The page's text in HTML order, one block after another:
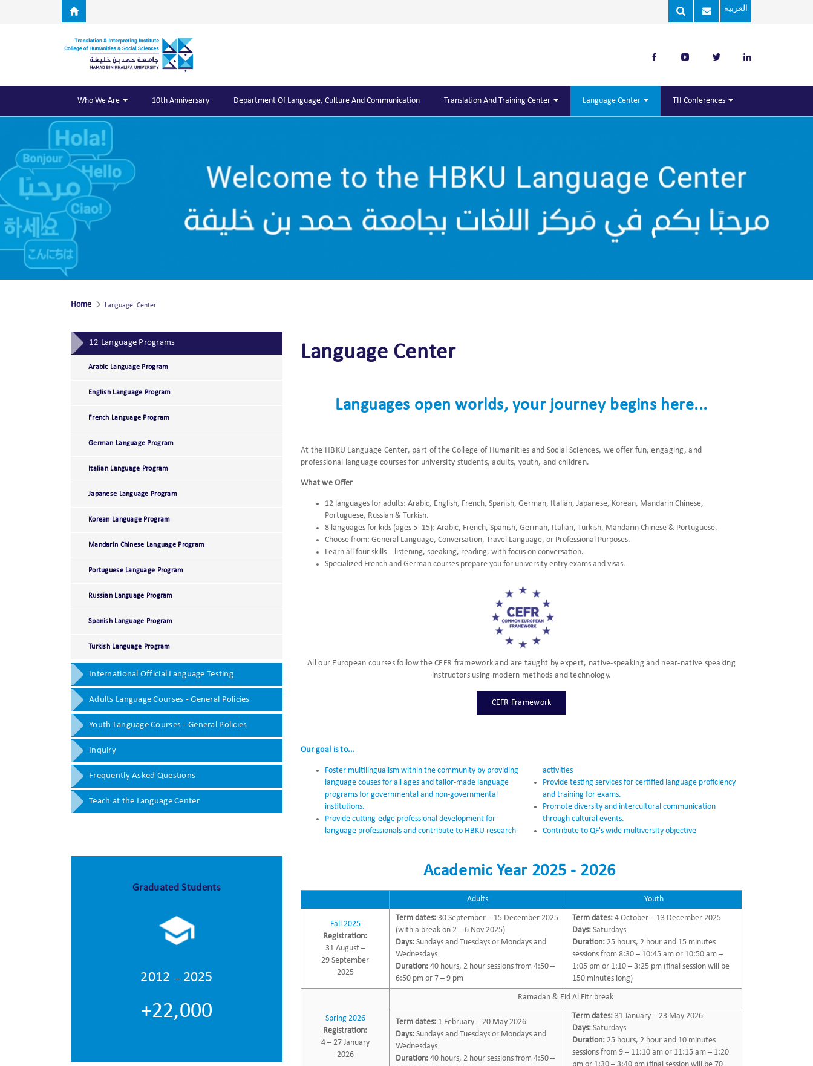
العربية
Who We Are 10th Anniversary Department Of Language, Culture And Communication Translation And Training Center Language Center TII Conferences
Home Language Center
12 Language Programs
Arabic Language Program
English Language Program
French Language Program
German Language Program
Italian Language Program
Japanese Language Program
Korean Language Program
Mandarin Chinese Language Program
Portuguese Language Program
Russian Language Program
Spanish Language Program
Turkish Language Program
International Official Language Testing
Adults Language Courses - General Policies
Youth Language Courses - General Policies
Inquiry
Frequently Asked Questions
Teach at the Language Center
Graduated Students
2012 – 2025
+22,000
Language Center
Languages open worlds, your journey begins here...
At the HBKU Language Center, part of the College of Humanities and Social Sciences, we offer fun, engaging, and
professional language courses for university students, adults, youth, and children.
What we Offer
12 languages for adults: Arabic, English, French, Spanish, German, Italian, Japanese, Korean, Mandarin Chinese,
Portuguese, Russian & Turkish.
8 languages for kids (ages 5–15): Arabic, French, Spanish, German, Italian, Turkish, Mandarin Chinese & Portuguese.
Choose from: General Language, Conversation, Travel Language, or Professional Purposes.
Learn all four skills—listening, speaking, reading, with focus on conversation.
Specialized French and German courses prepare you for university entry exams and visas.
All our European courses follow the CEFR framework and are taught by expert, native-speaking and near-native speaking
instructors using modern methods and technology.
CEFR Framework
Our goal is to...
Foster multilingualism within the community by providing
language couses for all ages and tailor-made language
programs for governmental and non-governmental
institutions.
Provide cutting-edge professional development for
language professionals and contribute to HBKU research
activities
Provide testing services for certified language proficiency
and training for exams.
Promote diversity and intercultural communication
through cultural events.
Contribute to QF's wide multiversity objective
Academic Year 2025 - 2026
Adults Youth
Fall 2025
Registration:
31 August –
29 September
2025
Term dates: 30 September – 15 December 2025
(with a break on 2 – 6 Nov 2025)
Days: Sundays and Tuesdays or Mondays and
Wednesdays
Duration: 40 hours, 2 hour sessions from 4:50 –
6:50 pm or 7 – 9 pm
Term dates: 4 October – 13 December 2025
Days: Saturdays
Duration: 25 hours, 2 hour and 15 minutes
sessions from 8:30 – 10:45 am or 10:50 am –
1:05 pm or 1:10 – 3:25 pm (final session will be
150 minutes long)
Spring 2026
Registration:
4 – 27 January
2026
Ramadan & Eid Al Fitr break
Term dates: 1 February – 20 May 2026
Days: Sundays and Tuesdays or Mondays and
Wednesdays
Duration: 40 hours, 2 hour sessions from 4:50 –
Term dates: 31 January – 23 May 2026
Days: Saturdays
Duration: 25 hours, 2 hour and 10 minutes
sessions from 9 – 11:10 am or 11:15 am – 1:20